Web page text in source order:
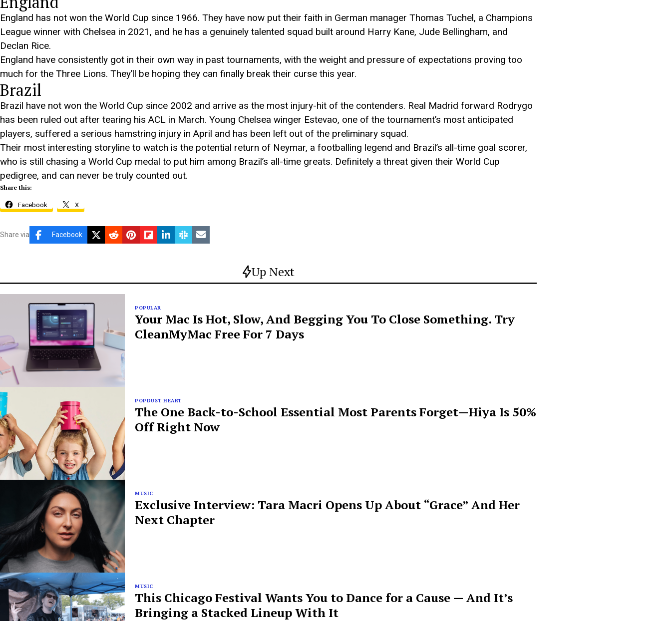
England has not won the World Cup since 1966. They have now put their faith in German manager Thomas Tuchel, a Champions
League winner with Chelsea in 2021, and he has a genuinely talented squad built around Harry Kane, Jude Bellingham, and
Declan Rice.
England have consistently got in their own way in past tournaments, with the weight and pressure of expectations proving too
much for the Three Lions. They’ll be hoping they can finally break their curse this year.
Brazil
Brazil have not won the World Cup since 2002 and arrive as the most injury-hit of the contenders. Real Madrid forward Rodrygo
has been ruled out after tearing his ACL in March. Young Chelsea winger Estevao, one of the tournament’s most anticipated
players, suffered a serious hamstring injury in April and has been left out of the preliminary squad.
Their most interesting storyline to watch is the potential return of Neymar, a footballing legend and Brazil’s all-time goal scorer,
who is still chasing a World Cup medal to put him among Brazil’s all-time greats. Definitely a threat given their World Cup
pedigree, and can never be truly counted out.
Share this:
Facebook X
Share via Facebook
Up Next
POPULAR
Your Mac Is Hot, Slow, And Begging You To Close Something. Try
CleanMyMac Free For 7 Days
POPDUST HEART
The One Back-to-School Essential Most Parents Forget—Hiya Is 50%
Off Right Now
MUSIC
Exclusive Interview: Tara Macri Opens Up About “Grace” And Her
Next Chapter
MUSIC
This Chicago Festival Wants You to Dance for a Cause — And It’s
Bringing a Stacked Lineup With It